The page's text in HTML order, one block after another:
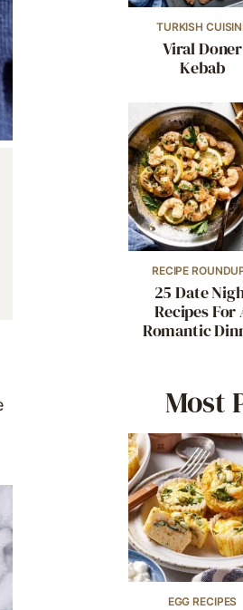
TURKISH
Viral Doner
Kebab
RECIPE
25 Date
Recipes For
Romantic
Most
EGG RECIPES